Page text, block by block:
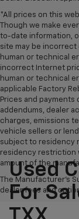
*All prices on this
Though we make
to-date information,
site may be incorrect
human or technical
incorrect Internet
human or technical
applicable Factory
Prices and
addendums, dealer
charges, emissions
vehicle sellers or
subject to residency
residency restriction
amount of the
The Manufacturer's
dealer fees and
Used
For